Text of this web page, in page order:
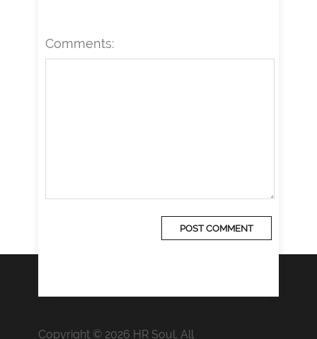
Comments:
Copyright © 2026 HR Soul. All